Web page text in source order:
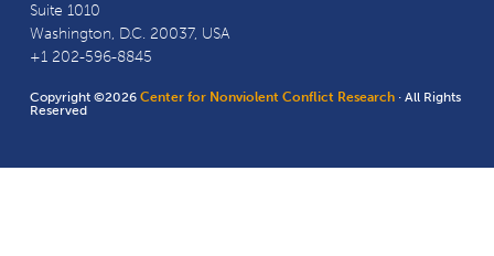
Suite 1010
Washington, D.C. 20037, USA
+1 202-596-8845
Copyright ©2026Center for Nonviolent Conflict Research · All Rights
Reserved